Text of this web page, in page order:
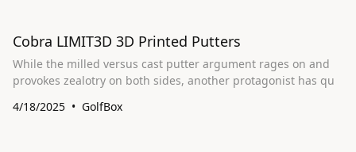
Cobra LIMIT3D 3D Printed Putters
While the milled versus cast putter argument rages on and
provokes zealotry on both sides, another protagonist has qu
4/18/2025
GolfBox